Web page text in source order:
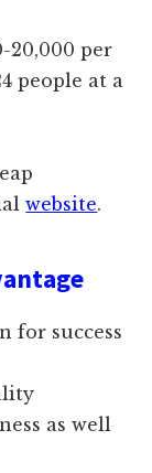
20,000 per
people at a
website.
for success
as well